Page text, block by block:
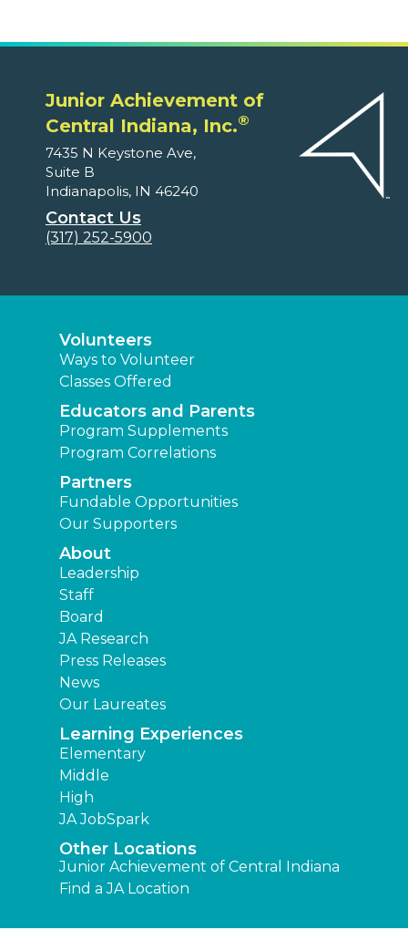
Junior Achievement of
Central Indiana, Inc.®
7435 N Keystone Ave,
Suite B
Indianapolis, IN 46240
Contact Us
(317) 252-5900
Volunteers
Ways to Volunteer
Classes Offered
Educators and Parents
Program Supplements
Program Correlations
Partners
Fundable Opportunities
Our Supporters
About
Leadership
Staff
Board
JA Research
Press Releases
News
Our Laureates
Learning Experiences
Elementary
Middle
High
JA JobSpark
Other Locations
Junior Achievement of Central Indiana
Find a JA Location